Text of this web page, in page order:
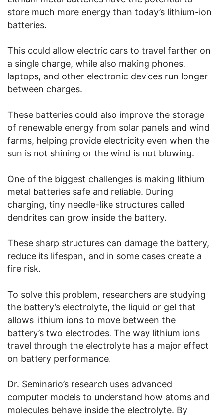
store much more energy than today’s lithium-ion
batteries.
This could allow electric cars to travel farther on
a single charge, while also making phones,
laptops, and other electronic devices run longer
between charges.
These batteries could also improve the storage
of renewable energy from solar panels and wind
farms, helping provide electricity even when the
sun is not shining or the wind is not blowing.
One of the biggest challenges is making lithium
metal batteries safe and reliable. During
charging, tiny needle-like structures called
dendrites can grow inside the battery.
These sharp structures can damage the battery,
reduce its lifespan, and in some cases create a
fire risk.
To solve this problem, researchers are studying
the battery’s electrolyte, the liquid or gel that
allows lithium ions to move between the
battery’s two electrodes. The way lithium ions
travel through the electrolyte has a major effect
on battery performance.
Dr. Seminario’s research uses advanced
computer models to understand how atoms and
molecules behave inside the electrolyte. By